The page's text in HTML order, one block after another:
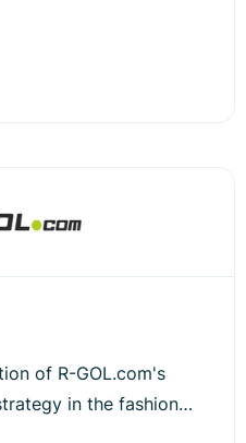
of R-GOL.com's
in the fashion